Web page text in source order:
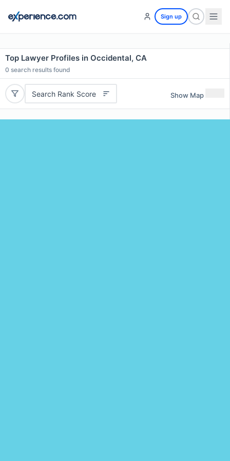
Sign up
Top Lawyer Profiles in Occidental, CA
0 search results found
Search Rank Score Show Map